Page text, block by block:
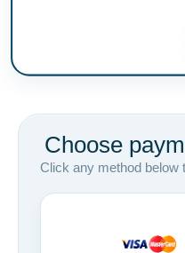
Choose
Click any method below